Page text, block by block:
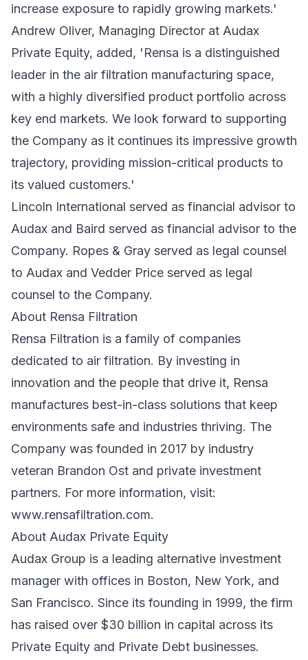
increase exposure to rapidly growing markets.'
Andrew Oliver, Managing Director at Audax
Private Equity, added, 'Rensa is a distinguished
leader in the air filtration manufacturing space,
with a highly diversified product portfolio across
key end markets. We look forward to supporting
the Company as it continues its impressive growth
trajectory, providing mission-critical products to
its valued customers.'
Lincoln International served as financial advisor to
Audax and Baird served as financial advisor to the
Company. Ropes & Gray served as legal counsel
to Audax and Vedder Price served as legal
counsel to the Company.
About Rensa Filtration
Rensa Filtration is a family of companies
dedicated to air filtration. By investing in
innovation and the people that drive it, Rensa
manufactures best-in-class solutions that keep
environments safe and industries thriving. The
Company was founded in 2017 by industry
veteran Brandon Ost and private investment
partners. For more information, visit:
www.rensafiltration.com.
About Audax Private Equity
Audax Group is a leading alternative investment
manager with offices in Boston, New York, and
San Francisco. Since its founding in 1999, the firm
has raised over $30 billion in capital across its
Private Equity and Private Debt businesses.